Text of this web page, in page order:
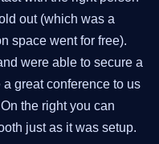
out (which was a
space went for free).
were able to secure a
great conference to us
the right you can
just as it was setup.